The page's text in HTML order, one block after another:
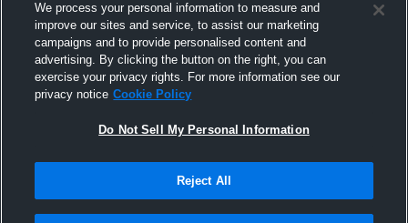
We process your personal information to measure and
improve our sites and service, to assist our marketing
campaigns and to provide personalised content and
advertising. By clicking the button on the right, you can
exercise your privacy rights. For more information see our
privacy notice Cookie Policy
Do Not Sell My Personal Information
Reject All